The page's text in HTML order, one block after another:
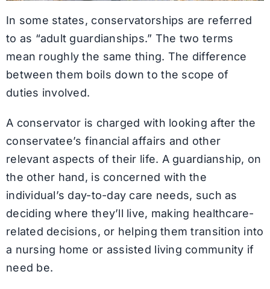
In some states, conservatorships are referred
to as “adult guardianships.” The two terms
mean roughly the same thing. The difference
between them boils down to the scope of
duties involved.
A conservator is charged with looking after the
conservatee’s financial affairs and other
relevant aspects of their life. A guardianship, on
the other hand, is concerned with the
individual’s day-to-day care needs, such as
deciding where they’ll live, making healthcare-
related decisions, or helping them transition into
a nursing home or assisted living community if
need be.